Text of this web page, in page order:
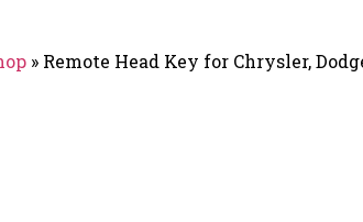
» Remote Head Key for Chrysler,